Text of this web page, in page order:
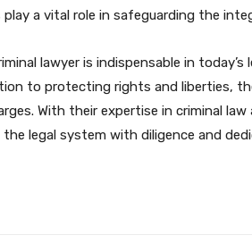
play a vital role in safeguarding the
lawyer is indispensable in today’s
to protecting rights and liberties,
With their expertise in criminal
legal system with diligence and